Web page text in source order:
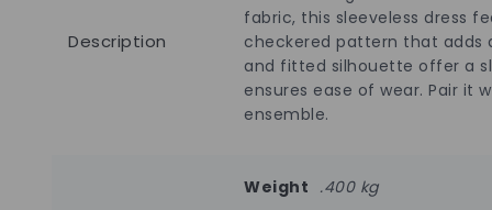
Description
fabric, this sleeveless dress
checkered pattern that adds
and fitted silhouette offer a
ensures ease of wear. Pair it
ensemble.
Weight .400 kg